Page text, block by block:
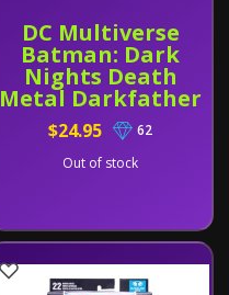
DC Multiverse
Batman: Dark
Nights Death
Metal Darkfather
BAF
$24.95
62
Out of stock